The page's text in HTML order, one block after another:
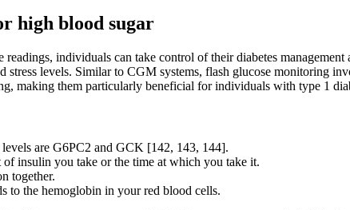
high blood sugar
individuals can take control of their diabetes
stress levels. Similar to CGM systems, flash glucose monitoring
making them particularly beneficial for individuals with type 1
are G6PC2 and GCK [142, 143, 144].
insulin you take or the time at which you take it.
together.
to the hemoglobin in your red blood cells.